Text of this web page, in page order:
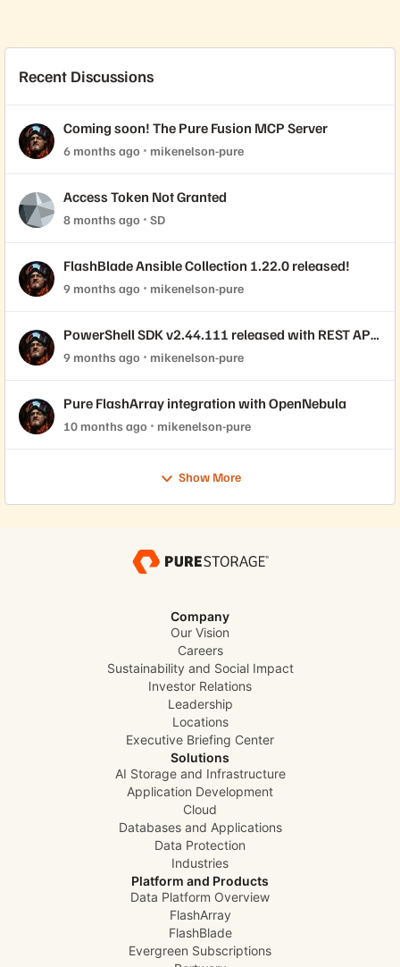
Recent Discussions
Coming soon! The Pure Fusion MCP Server
6 months ago mikenelson-pure
Access Token Not Granted
8 months ago SD
FlashBlade Ansible Collection 1.22.0 released!
9 months ago mikenelson-pure
PowerShell SDK v2.44.111 released with REST API
2.44 support!
9 months ago mikenelson-pure
Pure FlashArray integration with OpenNebula
10 months ago mikenelson-pure
Show More
Company
Our Vision
Careers
Sustainability and Social Impact
Investor Relations
Leadership
Locations
Executive Briefing Center
Solutions
AI Storage and Infrastructure
Application Development
Cloud
Databases and Applications
Data Protection
Industries
Platform and Products
Data Platform Overview
FlashArray
FlashBlade
Evergreen Subscriptions